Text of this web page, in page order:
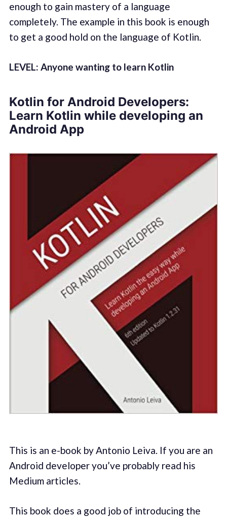
enough to gain mastery of a language
completely. The example in this book is enough
to get a good hold on the language of Kotlin.
LEVEL: Anyone wanting to learn Kotlin
Kotlin for Android Developers:
Learn Kotlin while developing an
Android App
This is an e-book by Antonio Leiva. If you are an
Android developer you’ve probably read his
Medium articles.
This book does a good job of introducing the